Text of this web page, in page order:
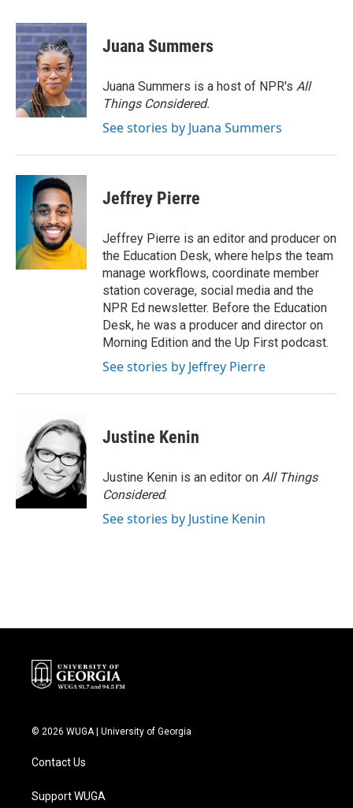
c
e
b
o
o
k
i
t
t
e
r
n
k
e
d
I
n
Juana Summers
Juana Summers is a host of NPR's All
Things Considered.
See stories by Juana Summers
Jeffrey Pierre
Jeffrey Pierre is an editor and producer on
the Education Desk, where helps the team
manage workflows, coordinate member
station coverage, social media and the
NPR Ed newsletter. Before the Education
Desk, he was a producer and director on
Morning Edition and the Up First podcast.
See stories by Jeffrey Pierre
Justine Kenin
Justine Kenin is an editor on All Things
Considered.
See stories by Justine Kenin
© 2026 WUGA | University of Georgia
Contact Us
Support WUGA